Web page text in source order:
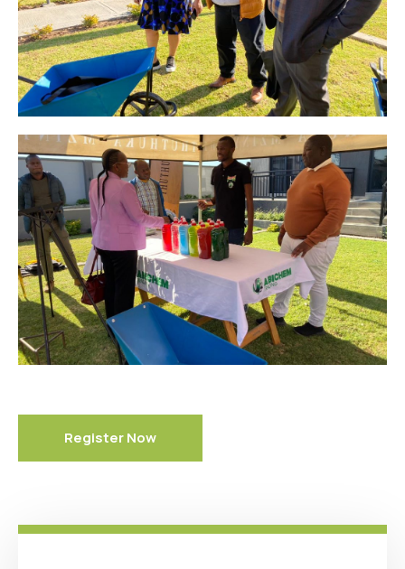
Register Now